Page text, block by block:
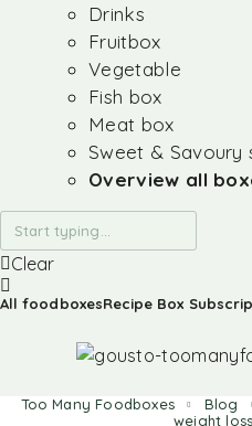
Drinks
Fruitbox
Vegetable
Fish box
Meat box
Sweet & Savoury
Overview all
Clear
All foodboxesRecipe Box
Too Many Foodboxes Blog
weight